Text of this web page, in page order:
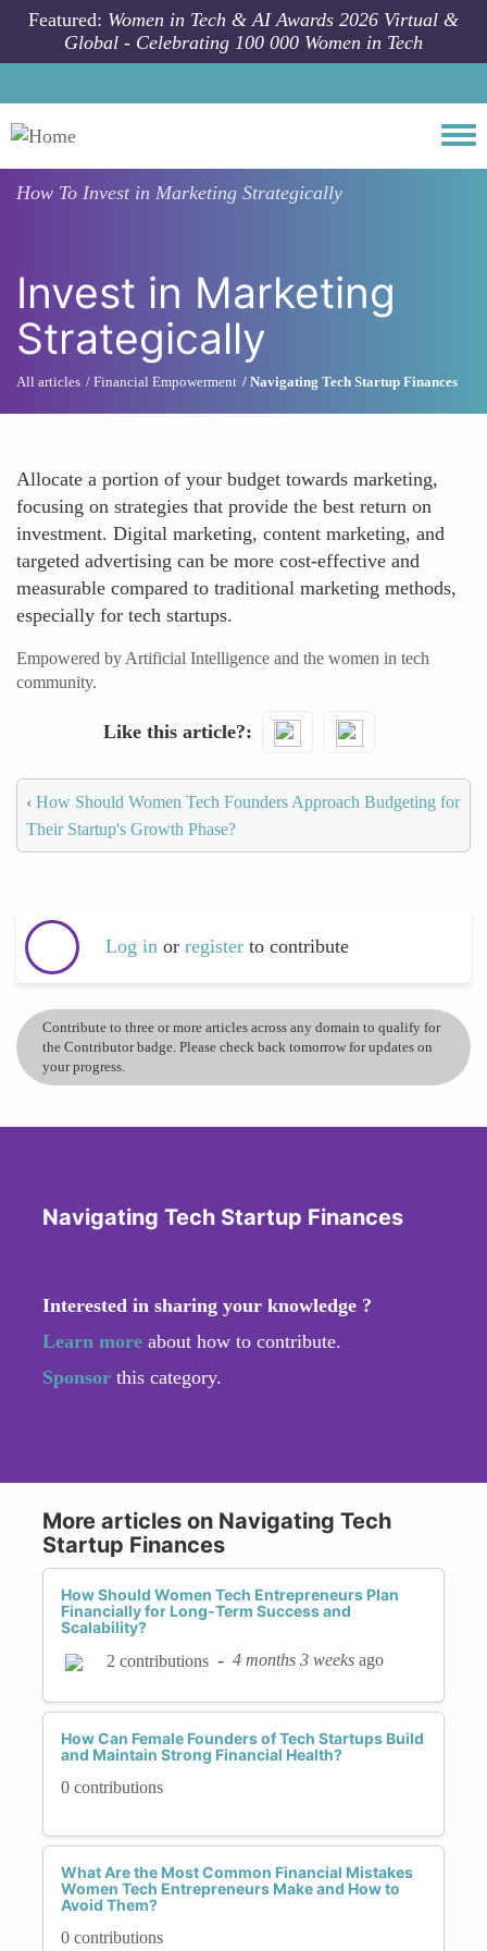
Skip to main content
Featured: Women in Tech & AI Awards 2026 Virtual &
Global - Celebrating 100 000 Women in Tech
How To Invest in Marketing Strategically
Invest in Marketing
Strategically
All articles Financial Empowerment Navigating Tech Startup Finances
Allocate a portion of your budget towards marketing,
focusing on strategies that provide the best return on
investment. Digital marketing, content marketing, and
targeted advertising can be more cost-effective and
measurable compared to traditional marketing methods,
especially for tech startups.
Empowered by Artificial Intelligence and the women in tech
community.
Like this article?
‹ How Should Women Tech Founders Approach Budgeting for
Their Startup's Growth Phase?
Log in or register to contribute
Contribute to three or more articles across any domain to qualify for
the Contributor badge. Please check back tomorrow for updates on
your progress.
Navigating Tech Startup Finances
Interested in sharing your knowledge ?
Learn more about how to contribute.
Sponsor this category.
More articles on Navigating Tech
Startup Finances
How Should Women Tech Entrepreneurs Plan
Financially for Long-Term Success and
Scalability?
2 contributions - 4 months 3 weeks ago
How Can Female Founders of Tech Startups Build
and Maintain Strong Financial Health?
0 contributions
What Are the Most Common Financial Mistakes
Women Tech Entrepreneurs Make and How to
Avoid Them?
0 contributions